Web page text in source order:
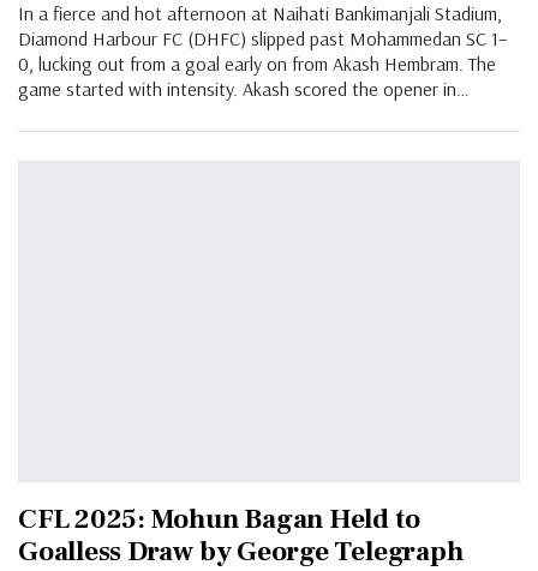
In a fierce and hot afternoon at Naihati Bankimanjali Stadium,
Diamond Harbour FC (DHFC) slipped past Mohammedan SC 1–
0, lucking out from a goal early on from Akash Hembram. The
game started with intensity. Akash scored the opener in…
CFL 2025: Mohun Bagan Held to
Goalless Draw by George Telegraph